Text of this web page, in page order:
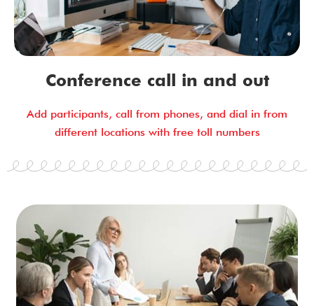
Conference call in and out
Add participants, call from phones, and dial in from
different locations with free toll numbers